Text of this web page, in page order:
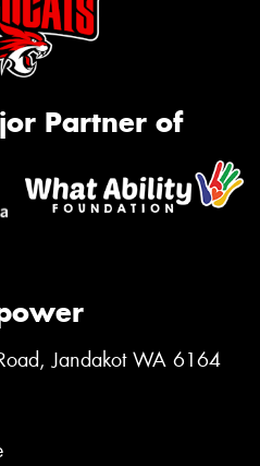
Partner of
Jandakot WA 6164